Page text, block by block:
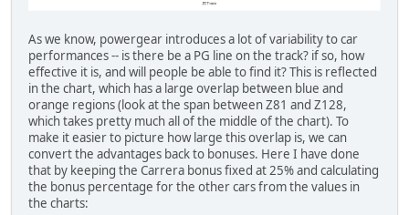
As we know, powergear introduces a lot of variability to car
performances -- is there be a PG line on the track? if so, how
effective it is, and will people be able to find it? This is reflected
in the chart, which has a large overlap between blue and
orange regions (look at the span between Z81 and Z128,
which takes pretty much all of the middle of the chart). To
make it easier to picture how large this overlap is, we can
convert the advantages back to bonuses. Here I have done
that by keeping the Carrera bonus fixed at 25% and calculating
the bonus percentage for the other cars from the values in
the charts: